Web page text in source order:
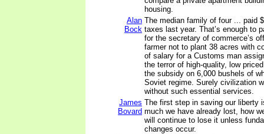
housing.
Alan
Bock
The median family of four ... paid
taxes last year. That’s enough to
for the secretary of commerce’s
farmer not to plant 38 acres with
of salary for a Customs man
the terror of high-quality, low
the subsidy on 6,000 bushels of
Soviet regime. Surely civilization
without such essential services.
James
Bovard
The first step in saving our liberty
much we have already lost, how
will continue to lose it unless
changes occur.